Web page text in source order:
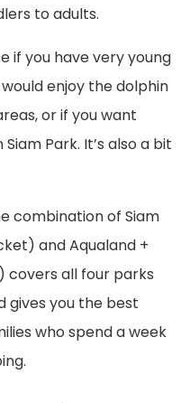
to adults.
if you have very young
enjoy the dolphin
or if you want
Park. It’s also a bit
combination of Siam
and Aqualand +
covers all four parks
gives you the best
who spend a week